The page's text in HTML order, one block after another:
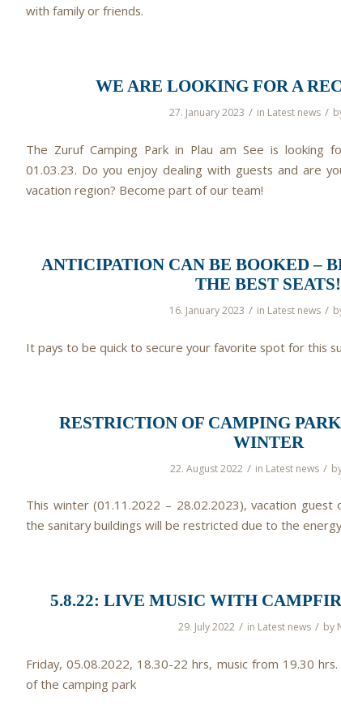
with family or friends.
WE ARE LOOKING FOR A
27. January 2023 / in Latest news /
The Zuruf Camping Park in Plau am See is looking
01.03.23. Do you enjoy dealing with guests and are
vacation region? Become part of our team!
ANTICIPATION CAN BE BOOKED –
THE BEST SEATS!
16. January 2023 / in Latest news /
It pays to be quick to secure your favorite spot for this
RESTRICTION OF CAMPING
WINTER
22. August 2022 / in Latest news /
This winter (01.11.2022 – 28.02.2023), vacation
the sanitary buildings will be restricted due to the
5.8.22: LIVE MUSIC WITH
29. July 2022 / in Latest news / by
Friday, 05.08.2022, 18.30-22 hrs, music from 19.30
of the camping park